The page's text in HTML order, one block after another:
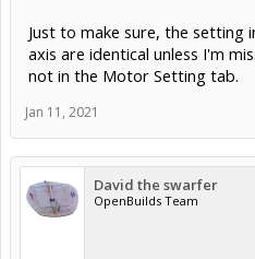
Just to make sure, the setting
axis are identical unless I'm
not in the Motor Setting tab.
Jan 11, 2021
David the swarfer
OpenBuilds Team